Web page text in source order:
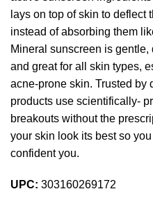
lays on top of skin to deflect
instead of absorbing them
Mineral sunscreen is
and great for all skin types,
acne-prone skin. Trusted by
products use scientifically-
breakouts without the
your skin look its best so
confident you.
UPC: 303160269172